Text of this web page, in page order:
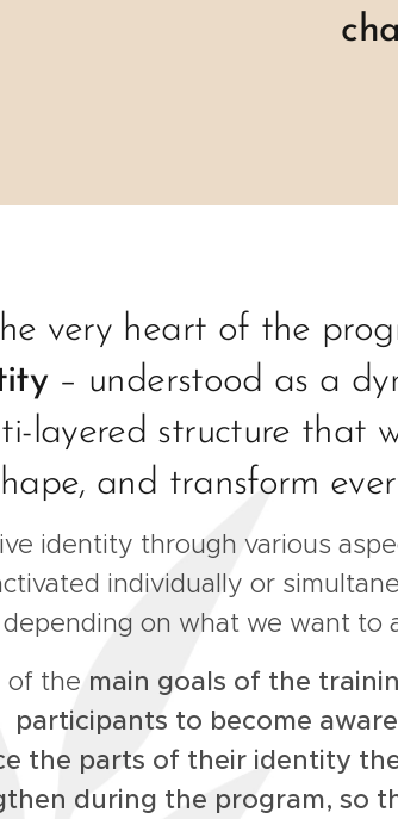
very heart of the
– understood as a
layered structure that
and transform
identity through various
individually or
depending on what we want to
of the main goals of the
participants to become
the parts of their identity
during the program, so